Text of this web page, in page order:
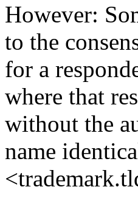
However:
to the
for a
where that
without the
name